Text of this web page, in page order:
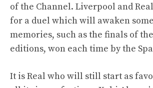
of the Channel. Liverpool and
for a duel which will awaken
memories, such as the finals of the
editions, won each time by the
It is Real who will still start as